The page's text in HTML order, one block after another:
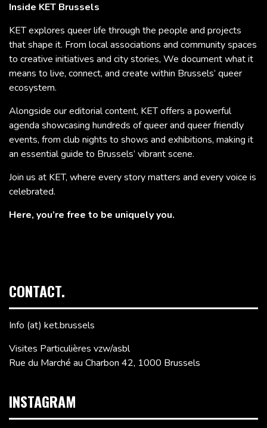
Inside KET Brussels
KET explores queer life through the people and projects
that shape it. From local associations and community spaces
to creative initiatives and city stories, We document what it
means to live, connect, and create within Brussels’ queer
ecosystem.
Alongside our editorial content, KET offers a powerful
agenda showcasing hundreds of queer and queer friendly
events, from club nights to shows and exhibitions, making it
an essential guide to Brussels’ vibrant scene.
Join us at KET, where every story matters and every voice is
celebrated.
Here, you’re free to be uniquely you.
CONTACT.
Info (at) ket.brussels
Visites Particulières vzw/asbl
Rue du Marché au Charbon 42, 1000 Brussels
INSTAGRAM